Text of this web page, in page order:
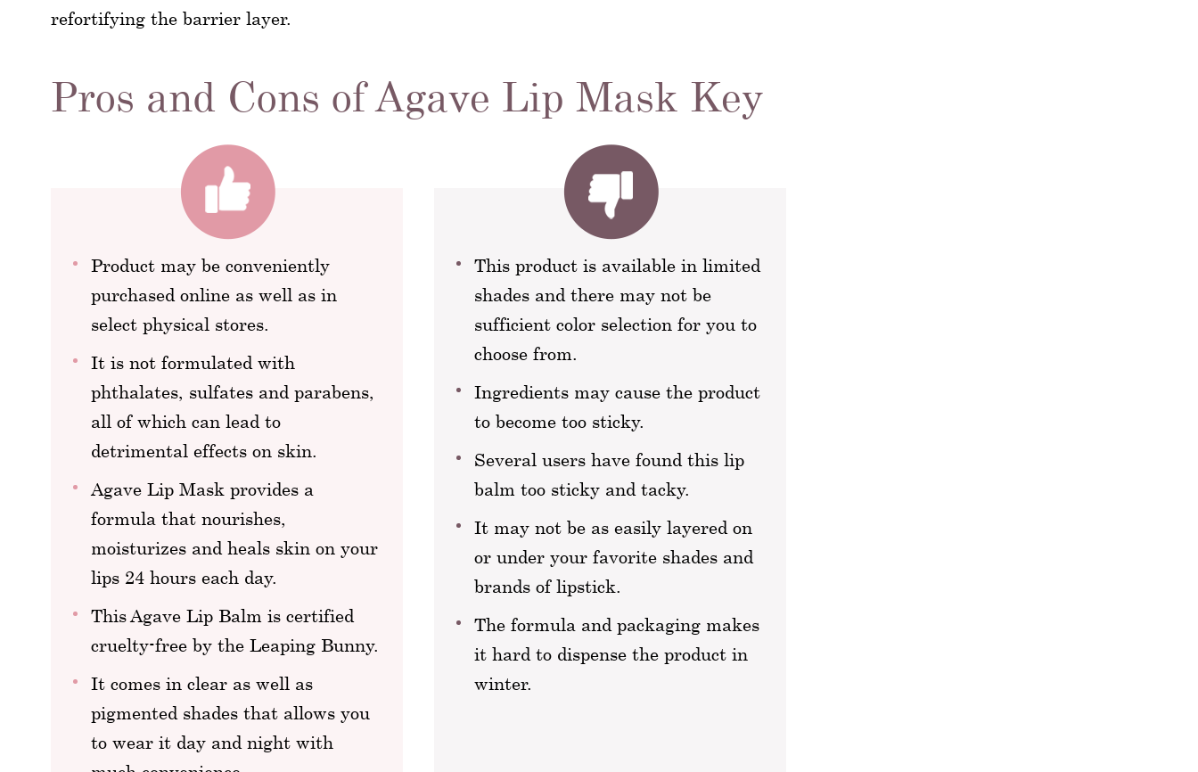
refortifying the barrier layer.
Pros and Cons of Agave Lip Mask Key
Product may be conveniently
purchased online as well as in
select physical stores.
It is not formulated with
phthalates, sulfates and parabens,
all of which can lead to
detrimental effects on skin.
Agave Lip Mask provides a
formula that nourishes,
moisturizes and heals skin on your
lips 24 hours each day.
This Agave Lip Balm is certified
cruelty-free by the Leaping Bunny.
It comes in clear as well as
pigmented shades that allows you
to wear it day and night with
This product is available in limited
shades and there may not be
sufficient color selection for you to
choose from.
Ingredients may cause the product
to become too sticky.
Several users have found this lip
balm too sticky and tacky.
It may not be as easily layered on
or under your favorite shades and
brands of lipstick.
The formula and packaging makes
it hard to dispense the product in
winter.